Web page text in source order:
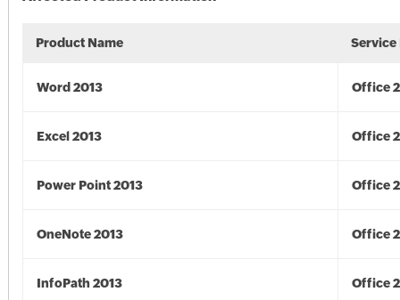
Product Name Service
Word 2013 Office
Excel 2013 Office
Power Point 2013 Office
OneNote 2013 Office
InfoPath 2013 Office